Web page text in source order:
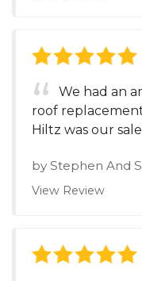
We had an
roof
Hiltz was our
by Stephen And
View Review